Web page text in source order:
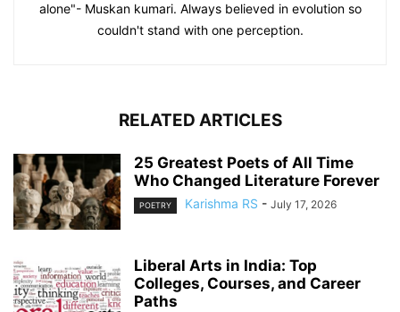
alone"- Muskan kumari. Always believed in evolution so
couldn't stand with one perception.
RELATED ARTICLES
25 Greatest Poets of All Time
Who Changed Literature Forever
POETRY Karishma RS - July 17, 2026
Liberal Arts in India: Top
Colleges, Courses, and Career
Paths